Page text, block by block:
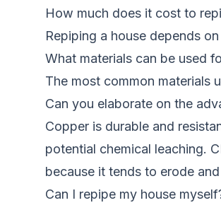
How much does it cost to
Repiping a house depends
What materials can be used
The most common materials
Can you elaborate on the
Copper is durable and
potential chemical leaching.
because it tends to erode
Can I repipe my house